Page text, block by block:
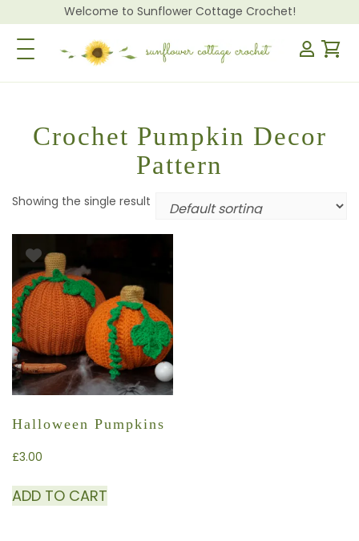
Welcome to Sunflower Cottage Crochet!
Toggle Navigation
Crochet Pumpkin Decor
Pattern
Showing the single result
Halloween Pumpkins
£3.00
ADD TO CART